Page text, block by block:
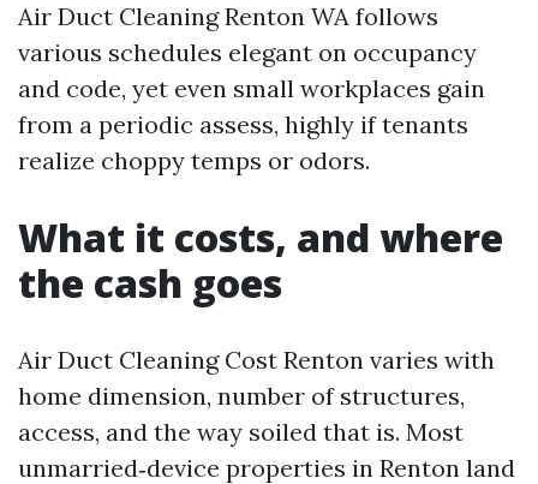
Air Duct Cleaning Renton WA follows
various schedules elegant on occupancy
and code, yet even small workplaces gain
from a periodic assess, highly if tenants
realize choppy temps or odors.
What it costs, and where
the cash goes
Air Duct Cleaning Cost Renton varies with
home dimension, number of structures,
access, and the way soiled that is. Most
unmarried‑device properties in Renton land